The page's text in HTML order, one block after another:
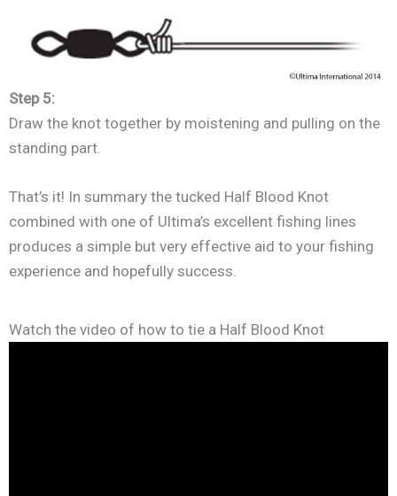
Step 5:
Draw the knot together by moistening and pulling on the
standing part.
That’s it! In summary the tucked Half Blood Knot
combined with one of Ultima’s excellent fishing lines
produces a simple but very effective aid to your fishing
experience and hopefully success.
Watch the video of how to tie a Half Blood Knot